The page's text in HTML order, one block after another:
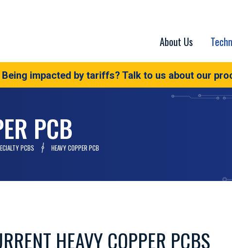
About Us
Being impacted by tariffs? Talk to us about our
PCB
PCBS HEAVY COPPER PCB
HEAVY COPPER PCBS